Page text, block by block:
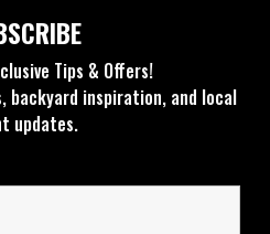
Tips & Offers!
backyard inspiration, and local
updates.